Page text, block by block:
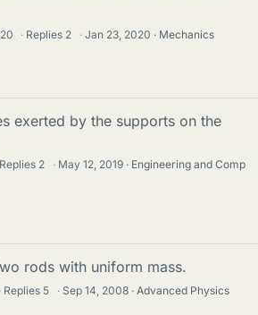
· Replies 2 · Jan 23, 2020 Mechanics
exerted by the supports on the
Replies 2 · May 12, 2019
Engineering and Comp
rods with uniform mass.
· Replies 5 · Sep 14, 2008
Advanced Physics